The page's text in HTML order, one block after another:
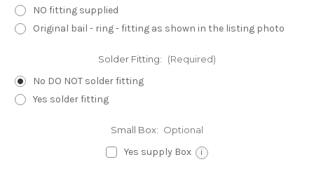
NO fitting supplied
Original bail - ring - fitting as shown in the listing photo
Solder Fitting: (Required)
No DO NOT solder fitting
Yes solder fitting
Small Box: Optional
Yes supply Box i